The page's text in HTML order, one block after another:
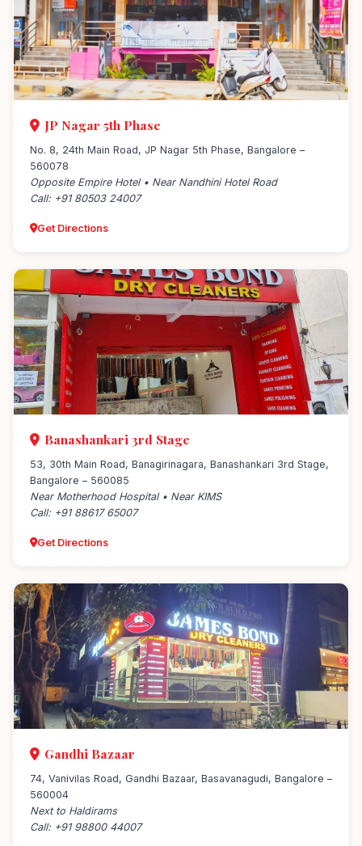
JP Nagar 5th Phase
No. 8, 24th Main Road, JP Nagar 5th Phase, Bangalore –
560078
Opposite Empire Hotel • Near Nandhini Hotel Road
Call: +91 80503 24007
Get Directions
Banashankari 3rd Stage
53, 30th Main Road, Banagirinagara, Banashankari 3rd Stage,
Bangalore – 560085
Near Motherhood Hospital • Near KIMS
Call: +91 88617 65007
Get Directions
Gandhi Bazaar
74, Vanivilas Road, Gandhi Bazaar, Basavanagudi, Bangalore –
560004
Next to Haldirams
Call: +91 98800 44007